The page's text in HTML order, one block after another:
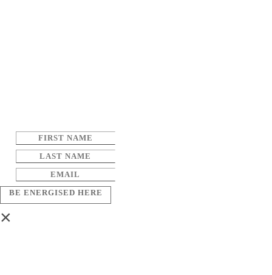
BE ENERGISED HERE
×